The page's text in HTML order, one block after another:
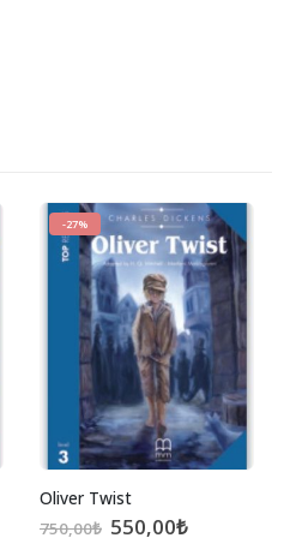
-27%
Oliver Twist
750,00₺ Original
550,00₺Current